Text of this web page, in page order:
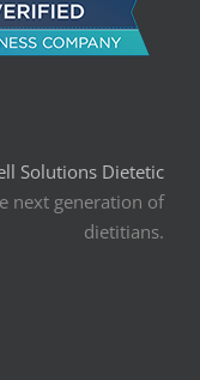
Solutions Dietetic
next generation of
dietitians.